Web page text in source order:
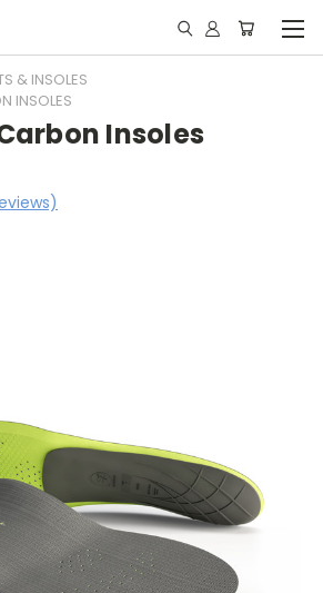
& INSOLES
INSOLES
Insoles